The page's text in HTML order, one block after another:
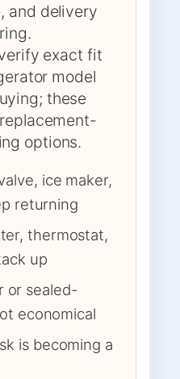
and delivery
exact fit
model
these
options.
ice maker,
returning
thermostat,
up
or sealed-
economical
is becoming a